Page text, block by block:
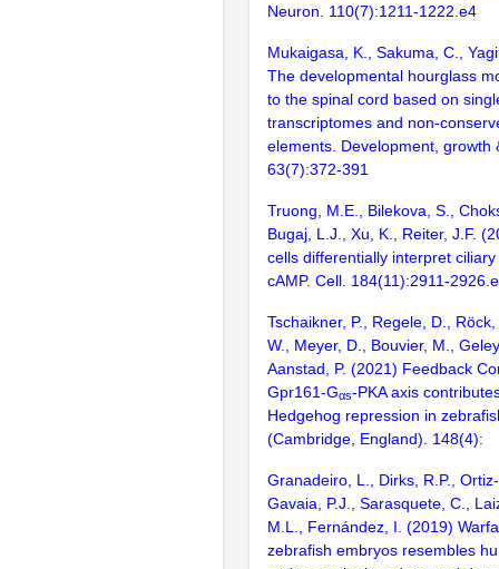
Neuron. 110(7):1211-1222.e4
Mukaigasa, K., Sakuma, C.,
The developmental hourglass
to the spinal cord based on
transcriptomes and non-
elements. Development, growth
63(7):372-391
Truong, M.E., Bilekova, S.,
Bugaj, L.J., Xu, K., Reiter, J.F.
cells differentially interpret
cAMP. Cell. 184(11):2911-
Tschaikner, P., Regele, D.,
W., Meyer, D., Bouvier, M.,
Aanstad, P. (2021) Feedback
Gpr161-Gαs-PKA axis
Hedgehog repression in
(Cambridge, England). 148(4):
Granadeiro, L., Dirks, R.P.,
Gavaia, P.J., Sarasquete, C.,
M.L., Fernández, I. (2019)
zebrafish embryos resembles